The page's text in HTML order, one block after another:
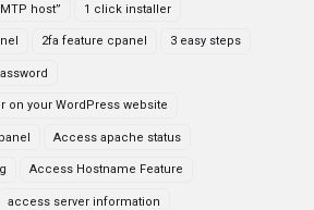
host” 1 click installer
2fa feature cpanel 3 easy steps
on your WordPress website
Access apache status
Access Hostname Feature
access server information